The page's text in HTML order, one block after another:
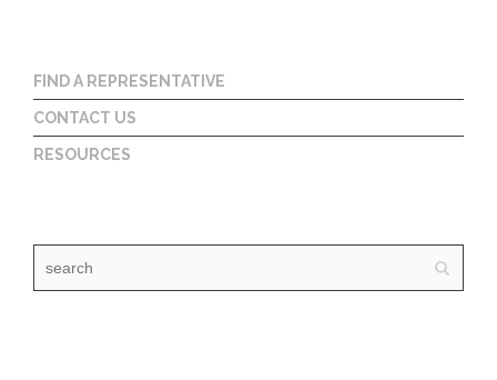
FIND A REPRESENTATIVE
CONTACT US
RESOURCES